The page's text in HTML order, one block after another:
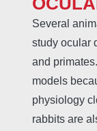
Several
study ocular
and
models
physiology
rabbits are